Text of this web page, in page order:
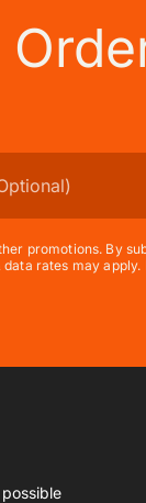
promotions. By
rates may